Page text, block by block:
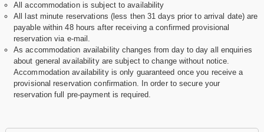
All accommodation is subject to availability
All last minute reservations (less then 31 days prior to arrival date) are
payable within 48 hours after receiving a confirmed provisional
reservation via e-mail.
As accommodation availability changes from day to day all enquiries
about general availability are subject to change without notice.
Accommodation availability is only guaranteed once you receive a
provisional reservation confirmation. In order to secure your
reservation full pre-payment is required.